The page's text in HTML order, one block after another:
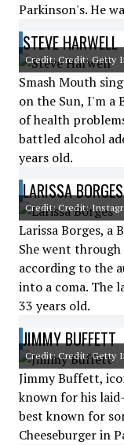
Parkinson's. He
STEVE HARWELL
Credit: Credit: Getty
Smash Mouth
on the Sun, I'm a
of health
battled alcohol
years old.
LARISSA BORGES
Credit: Credit:
Larissa Borges, a
She went
according to the
into a coma. The
33 years old.
JIMMY BUFFETT
Credit: Credit: Getty
Jimmy Buffett,
known for his
best known for
Cheeseburger in